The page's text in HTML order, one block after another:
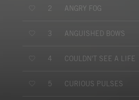
2 ANGRY FOG
3 ANGUISHED BOWS
4 COULDN'T SEE A LIFE
5 CURIOUS PULSES